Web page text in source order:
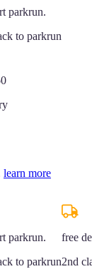
parkrun.
to parkrun
learn more
parkrun.
to parkrun
free
2nd